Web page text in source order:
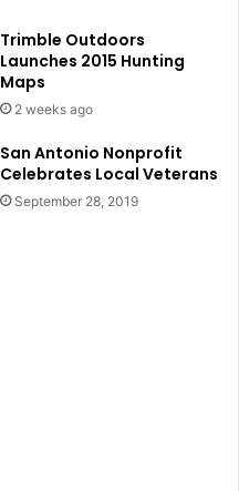
Trimble Outdoors
Launches 2015 Hunting
Maps
2 weeks ago
San Antonio Nonprofit
Celebrates Local Veterans
September 28, 2019